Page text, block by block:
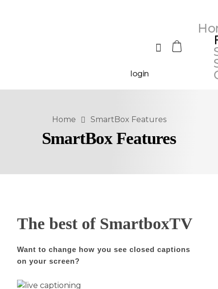
login
Home SmartBox Features
SmartBox Features
The best of SmartboxTV
Want to change how you see closed captions
on your screen?